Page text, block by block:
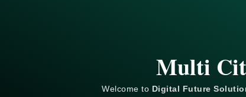
Multi
Welcome to Digital Future